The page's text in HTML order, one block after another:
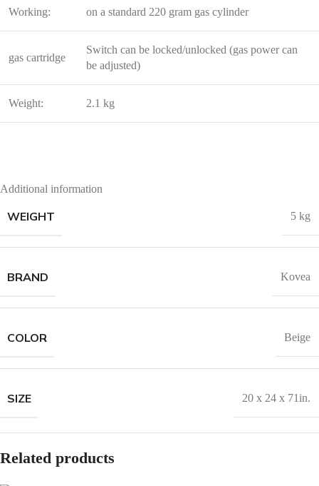
Working: on a standard 220 gram gas cylinder
gas cartridge
Switch can be locked/unlocked (gas power can
be adjusted)
Weight: 2.1 kg
Additional information
WEIGHT 5 kg
BRAND Kovea
COLOR Beige
SIZE 20 x 24 x 71in.
Related products